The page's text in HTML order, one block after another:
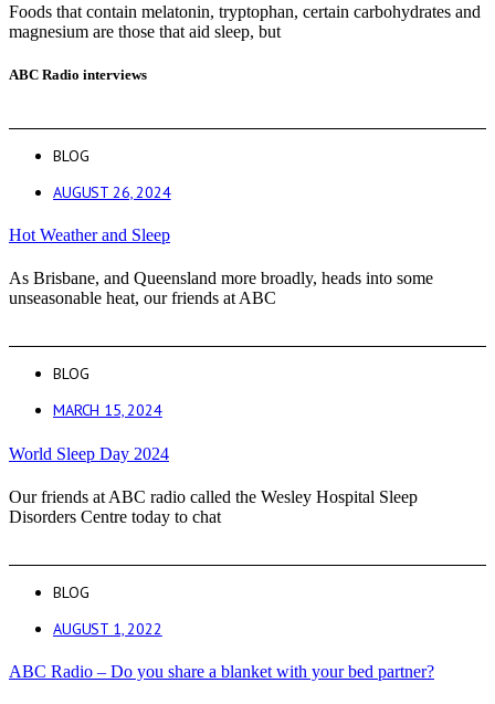
Foods that contain melatonin, tryptophan, certain carbohydrates and
magnesium are those that aid sleep, but
ABC Radio interviews
BLOG
AUGUST 26, 2024
Hot Weather and Sleep
As Brisbane, and Queensland more broadly, heads into some
unseasonable heat, our friends at ABC
BLOG
MARCH 15, 2024
World Sleep Day 2024
Our friends at ABC radio called the Wesley Hospital Sleep
Disorders Centre today to chat
BLOG
AUGUST 1, 2022
ABC Radio – Do you share a blanket with your bed partner?